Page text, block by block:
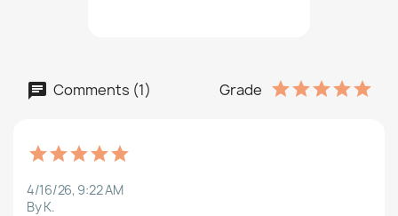
Comments (1) Grade
4/16/26, 9:22 AM
By K.